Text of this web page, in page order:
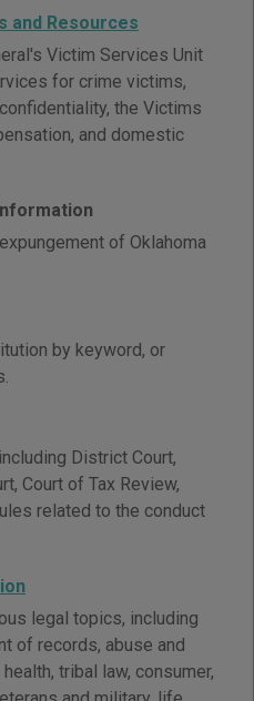
and Resources
Victim Services Unit
for crime victims,
the Victims
and domestic
of Oklahoma
by keyword, or
District Court,
Court of Tax Review,
related to the conduct
legal topics, including
of records, abuse and
tribal law, consumer,